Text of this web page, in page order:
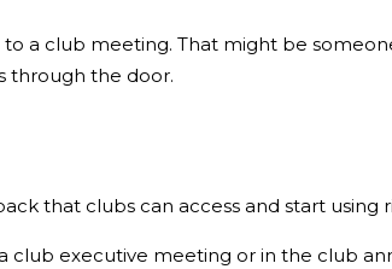
to a club meeting. That might be
through the door.
that clubs can access and start using
club executive meeting or in the club